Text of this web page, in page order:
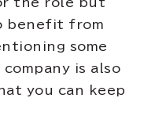
benefit from
some
is also
you can keep